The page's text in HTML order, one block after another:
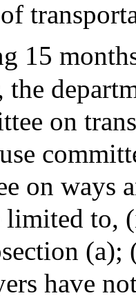
15
the
on
on ways
to,
(a);
have